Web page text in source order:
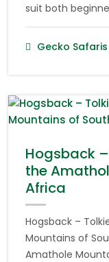
suit both
Gecko Safaris
Hogsback
the
Africa
Hogsback –
Mountains of
Amathole